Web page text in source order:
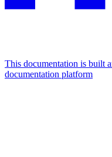
This documentation is built
documentation platform